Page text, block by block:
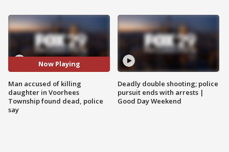
Now Playing
Man accused of killing
daughter in Voorhees
Township found dead, police
say
Deadly double shooting; police
pursuit ends with arrests |
Good Day Weekend